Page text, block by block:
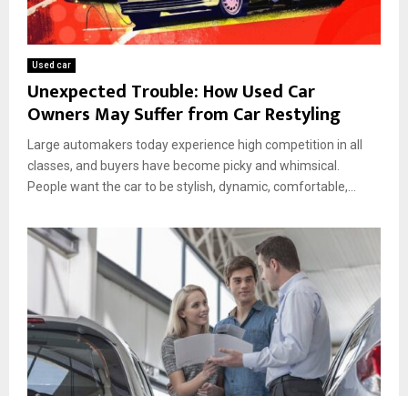
Used car
Unexpected Trouble: How Used Car
Owners May Suffer from Car Restyling
Large automakers today experience high competition in all
classes, and buyers have become picky and whimsical.
People want the car to be stylish, dynamic, comfortable,...